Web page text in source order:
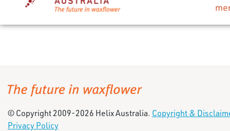
© Copyright 2009-2026 Helix Australia. Copyright &
Privacy Policy